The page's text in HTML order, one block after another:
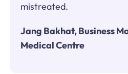
mistreated.
Jang Bakhat, Business
Medical Centre